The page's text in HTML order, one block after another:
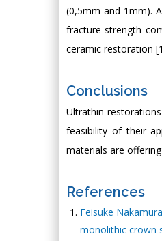
(0,5mm and 1mm).
fracture strength
ceramic restoration
Conclusions
Ultrathin
feasibility of their
materials are
References
Feisuke
monolithic crown